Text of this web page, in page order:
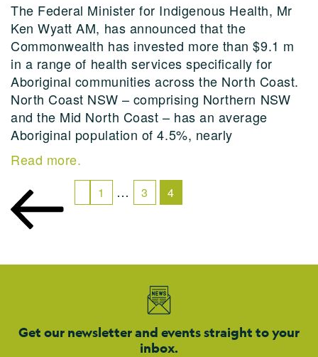
The Federal Minister for Indigenous Health, Mr
Ken Wyatt AM, has announced that the
Commonwealth has invested more than $9.1 m
in a range of health services specifically for
Aboriginal communities across the North Coast.
North Coast NSW – comprising Northern NSW
and the Mid North Coast – has an average
Aboriginal population of 4.5%, nearly
Read more.
1 … 3 4
Get our newsletter and events straight to your
inbox.